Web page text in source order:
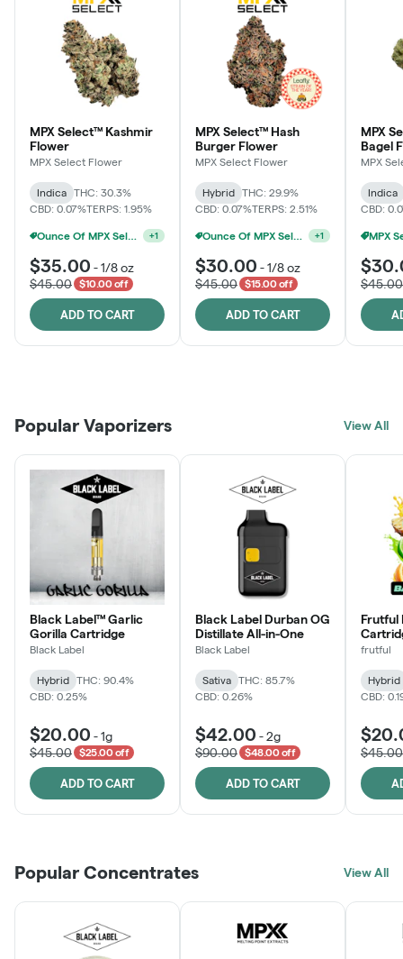
MPX Select™ Kashmir
Flower
MPX Select Flower
Indica
THC: 30.3%
CBD: 0.07%TERPS: 1.95%
Ounce Of MPX Select 3.5g For $160 +1
$35.00 -1/8 oz
$45.00
$10.00 off
ADD TO CART
MPX Select™ Hash
Burger Flower
MPX Select Flower
Hybrid
THC: 29.9%
CBD: 0.07%TERPS: 2.51%
Ounce Of MPX Select 3.5g For $160 +1
$30.00 -1/8 oz
$45.00
$15.00 off
ADD TO CART
MPX
Bagel
MPX
Indica
CBD:
$45.00
LEARN MORE
JOIN NOW
Click > Cart > Chill
Popular Vaporizers View All
Black Label™ Garlic
Gorilla Cartridge
Black Label
Hybrid
THC: 90.4%
CBD: 0.25%
$20.00 -1g
$45.00
$25.00 off
ADD TO CART
Black Label Durban OG
Distillate All-in-One
Black Label
Sativa
THC: 85.7%
CBD: 0.26%
$42.00 -2g
$90.00
$48.00 off
ADD TO CART
Frutful
frutful
Hybrid
CBD:
$45.00
Popular Concentrates View All